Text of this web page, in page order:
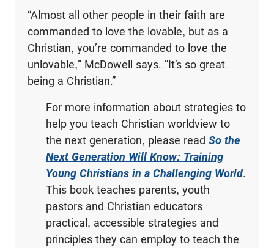
“Almost all other people in their faith are
commanded to love the lovable, but as a
Christian, you’re commanded to love the
unlovable,” McDowell says. “It’s so great
being a Christian.”
For more information about strategies to
help you teach Christian worldview to
the next generation, please read So the
Next Generation Will Know: Training
Young Christians in a Challenging World.
This book teaches parents, youth
pastors and Christian educators
practical, accessible strategies and
principles they can employ to teach the